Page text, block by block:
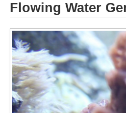
Flowing Water